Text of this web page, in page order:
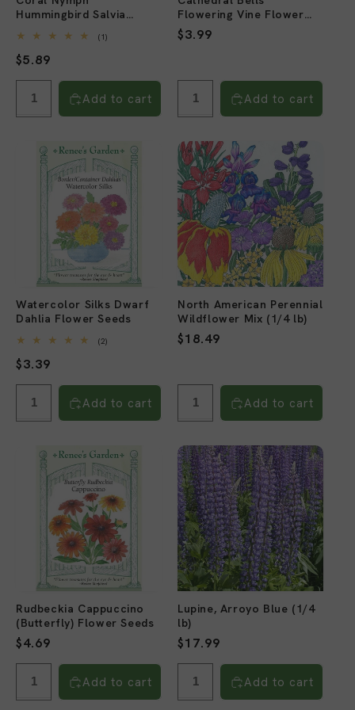
Hummingbird Salvia
(1)
Regular
price
$5.89
Add to cart
Flowering Vine Flower
Seeds
Regular
$3.99
Add to cart
Watercolor Silks Dwarf
Dahlia Flower Seeds
(2)
Regular
price
$3.39
Add to cart
North American Perennial
Wildflower Mix (1/4 lb)
Regular
$18.49
Add to cart
Rudbeckia Cappuccino
(Butterfly) Flower Seeds
Regular
price
$4.69
Add to cart
Lupine, Arroyo Blue (1/4
lb)
Regular
price
$17.99
Add to cart